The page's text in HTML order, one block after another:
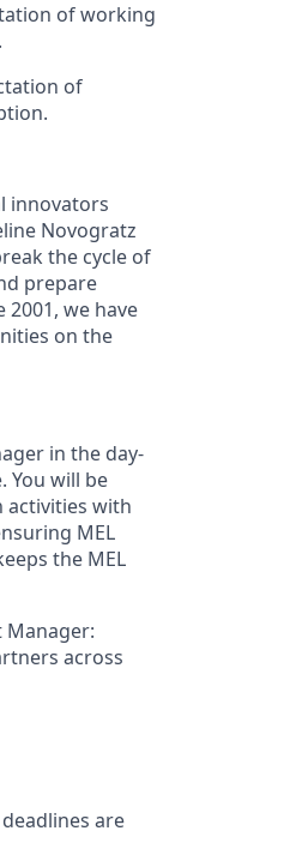
of working
of
innovators
Novogratz
the cycle of
prepare
we have
on the
in the day-
You will be
activities with
MEL
the MEL
Manager:
across
are